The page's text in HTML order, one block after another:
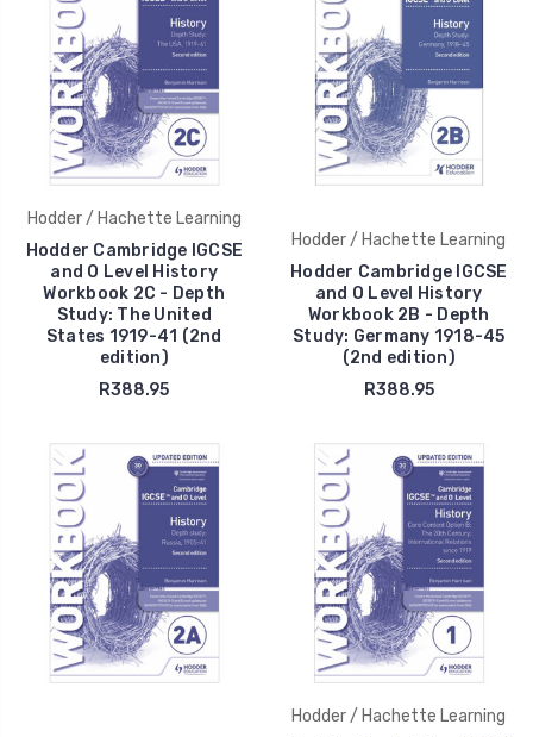
Hodder / Hachette Learning
Hodder Cambridge IGCSE
and O Level History
Workbook 2C - Depth
Study: The United
States 1919-41 (2nd
edition)
R388.95
Hodder / Hachette Learning
Hodder Cambridge IGCSE
and O Level History
Workbook 2B - Depth
Study: Germany 1918-45
(2nd edition)
R388.95
Hodder / Hachette Learning